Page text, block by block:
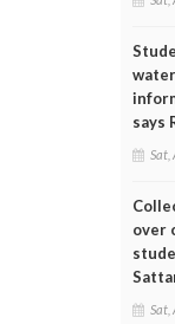
says
Sat,
over
Sat,